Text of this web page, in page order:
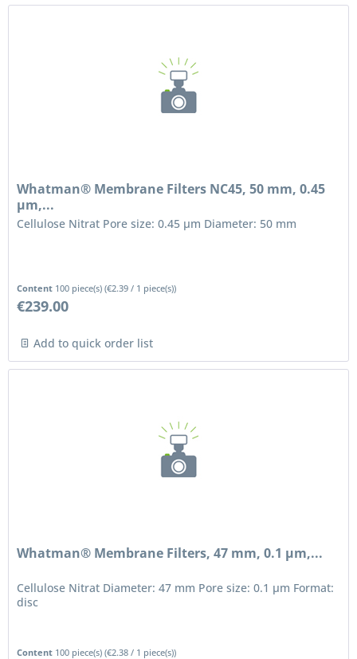
Whatman® Membrane Filters NC45, 50 mm, 0.45
µm,...
Cellulose Nitrat Pore size: 0.45 μm Diameter: 50 mm
Content 100 piece(s)(€2.39 / 1 piece(s))
€239.00
Add to quick order list
Whatman® Membrane Filters, 47 mm, 0.1 µm,...
Cellulose Nitrat Diameter: 47 mm Pore size: 0.1 μm Format:
disc
Content 100 piece(s)(€2.38 / 1 piece(s))